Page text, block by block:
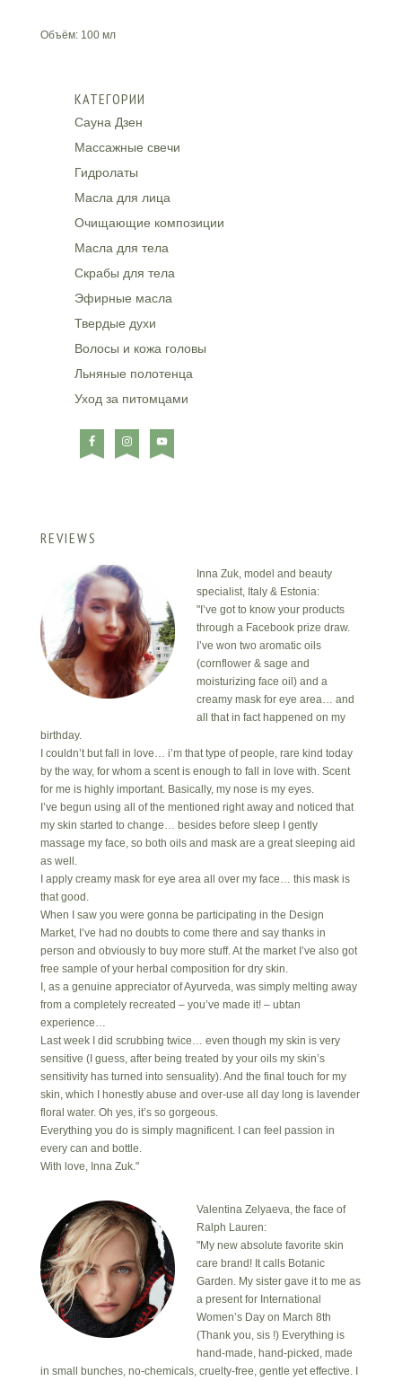
Объём: 100 мл
КАТЕГОРИИ
Сауна Дзен
Массажные свечи
Гидролаты
Масла для лица
Очищающие композиции
Масла для тела
Скрабы для тела
Эфирные масла
Твердые духи
Волосы и кожа головы
Льняные полотенца
Уход за питомцами
REVIEWS
Inna Zuk, model and beauty
specialist, Italy & Estonia:
"I’ve got to know your products
through a Facebook prize draw.
I’ve won two aromatic oils
(cornflower & sage and
moisturizing face oil) and a
creamy mask for eye area… and
all that in fact happened on my
birthday.
I couldn’t but fall in love… i’m that type of people, rare kind today
by the way, for whom a scent is enough to fall in love with. Scent
for me is highly important. Basically, my nose is my eyes.
I’ve begun using all of the mentioned right away and noticed that
my skin started to change… besides before sleep I gently
massage my face, so both oils and mask are a great sleeping aid
as well.
I apply creamy mask for eye area all over my face… this mask is
that good.
When I saw you were gonna be participating in the Design
Market, I’ve had no doubts to come there and say thanks in
person and obviously to buy more stuff. At the market I’ve also got
free sample of your herbal composition for dry skin.
I, as a genuine appreciator of Ayurveda, was simply melting away
from a completely recreated – you’ve made it! – ubtan
experience…
Last week I did scrubbing twice… even though my skin is very
sensitive (I guess, after being treated by your oils my skin’s
sensitivity has turned into sensuality). And the final touch for my
skin, which I honestly abuse and over-use all day long is lavender
floral water. Oh yes, it’s so gorgeous.
Everything you do is simply magnificent. I can feel passion in
every can and bottle.
With love, Inna Zuk."
Valentina Zelyaeva, the face of
Ralph Lauren:
"My new absolute favorite skin
care brand! It calls Botanic
Garden. My sister gave it to me as
a present for International
Women’s Day on March 8th
(Thank you, sis !) Everything is
hand-made, hand-picked, made
in small bunches, no-chemicals, cruelty-free, gentle yet effective. I